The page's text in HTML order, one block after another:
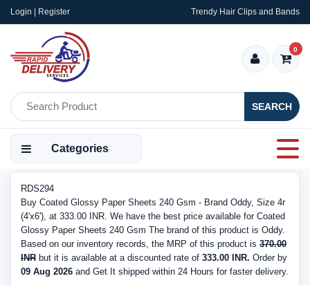
Login | Register Trendy Hair Clips and Bands
SEARCH
0
Categories
RDS294
Buy Coated Glossy Paper Sheets 240 Gsm - Brand Oddy, Size 4r
(4'x6'), at 333.00 INR. We have the best price available for Coated
Glossy Paper Sheets 240 Gsm The brand of this product is Oddy.
Based on our inventory records, the MRP of this product is 370.00
INR but it is available at a discounted rate of 333.00 INR. Order by
09 Aug 2026 and Get It shipped within 24 Hours for faster delivery.